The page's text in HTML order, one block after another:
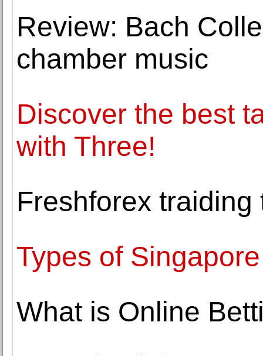
Review: Bach
chamber music
Discover the best
with Three!
Freshforex traiding
Types of
What is Online